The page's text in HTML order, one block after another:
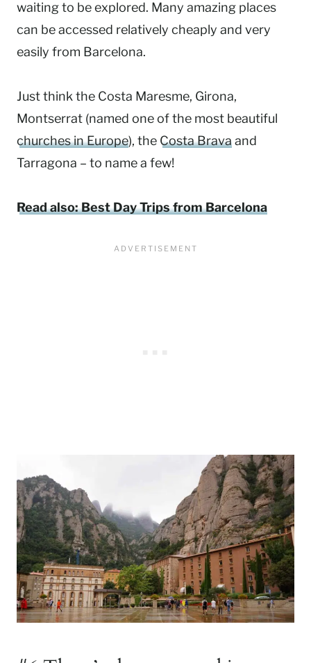
waiting to be explored. Many amazing places
can be accessed relatively cheaply and very
easily from Barcelona.
Just think the Costa Maresme, Girona,
Montserrat (named one of the most beautiful
churches in Europe), the Costa Bravaand
Tarragona – to name a few!
Read also: Best Day Trips from Barcelona